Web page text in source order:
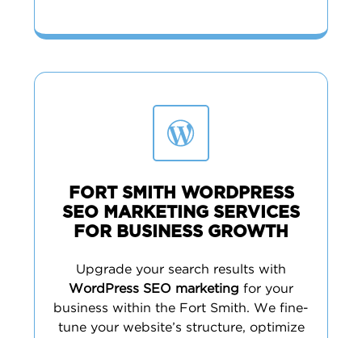
FORT SMITH WORDPRESS
SEO MARKETING SERVICES
FOR BUSINESS GROWTH
Upgrade your search results with
WordPress SEO marketing for your
business within the Fort Smith. We fine-
tune your website’s structure, optimize